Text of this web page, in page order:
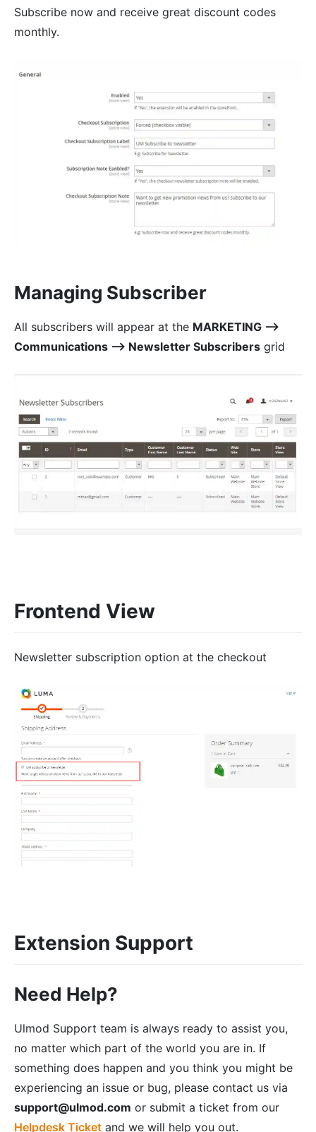
Subscribe now and receive great discount codes
monthly.
Managing Subscriber
All subscribers will appear at the MARKETING ⟶
Communications ⟶ Newsletter Subscribers grid
Frontend View
Newsletter subscription option at the checkout
Extension Support
Need Help?
Ulmod Support team is always ready to assist you,
no matter which part of the world you are in. If
something does happen and you think you might be
experiencing an issue or bug, please contact us via
support@ulmod.com or submit a ticket from our
Helpdesk Ticket and we will help you out.